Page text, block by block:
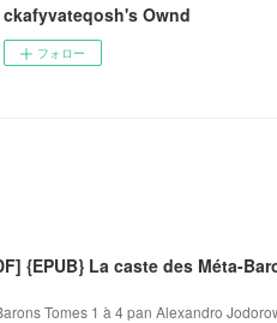
ckafyvateqosh's Ownd
フォロー
{EPUB} La caste des Méta-
Tomes 1 à 4 pan Alexandro